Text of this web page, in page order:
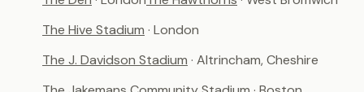
The Hive Stadium · London
The J. Davidson Stadium · Altrincham, Cheshire